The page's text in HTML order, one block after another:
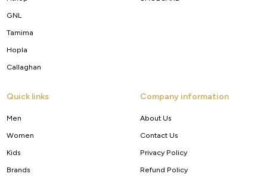
GNL
Tamima
Hopla
Callaghan
Quick links
Men
Women
Kids
Brands
Company information
About Us
Contact Us
Privacy Policy
Refund Policy